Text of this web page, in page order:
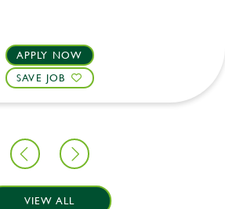
APPLY NOW
SAVE JOB
VIEW ALL